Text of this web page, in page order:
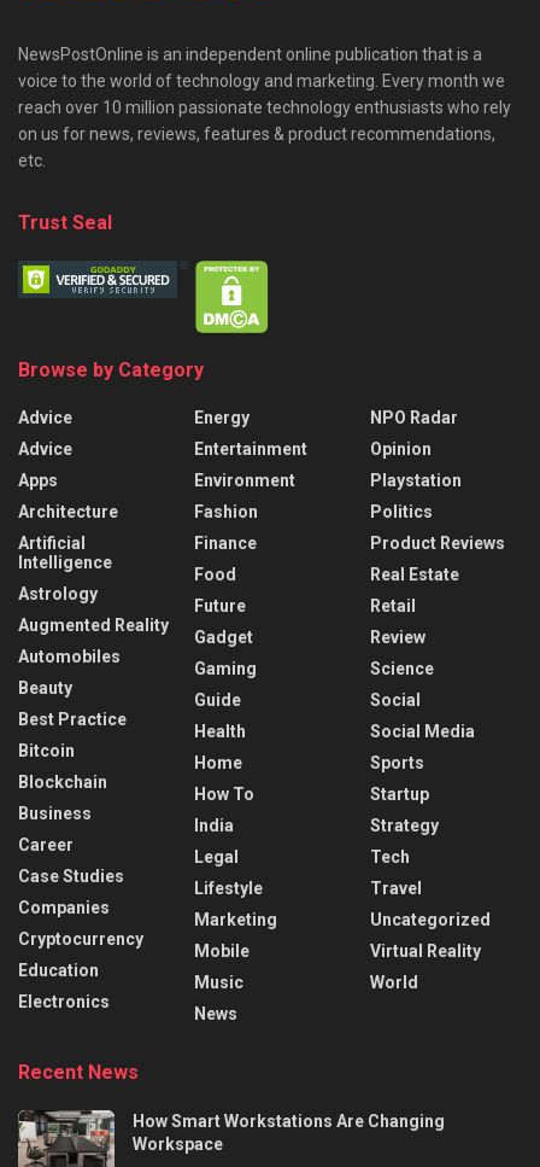
NewsPostOnline is an independent online publication that is a
voice to the world of technology and marketing. Every month we
reach over 10 million passionate technology enthusiasts who rely
on us for news, reviews, features & product recommendations,
etc.
Trust Seal
Browse by Category
Advice
Advice
Apps
Architecture
Artificial
Intelligence
Astrology
Augmented Reality
Automobiles
Beauty
Best Practice
Bitcoin
Blockchain
Business
Career
Case Studies
Companies
Cryptocurrency
Education
Electronics
Energy
Entertainment
Environment
Fashion
Finance
Food
Future
Gadget
Gaming
Guide
Health
Home
How To
India
Legal
Lifestyle
Marketing
Mobile
Music
News
NPO Radar
Opinion
Playstation
Politics
Product Reviews
Real Estate
Retail
Review
Science
Social
Social Media
Sports
Startup
Strategy
Tech
Travel
Uncategorized
Virtual Reality
World
Recent News
How Smart Workstations Are Changing
Workspace